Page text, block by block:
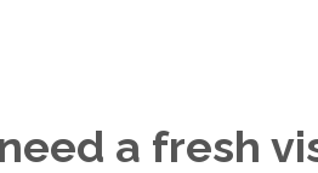
a fresh